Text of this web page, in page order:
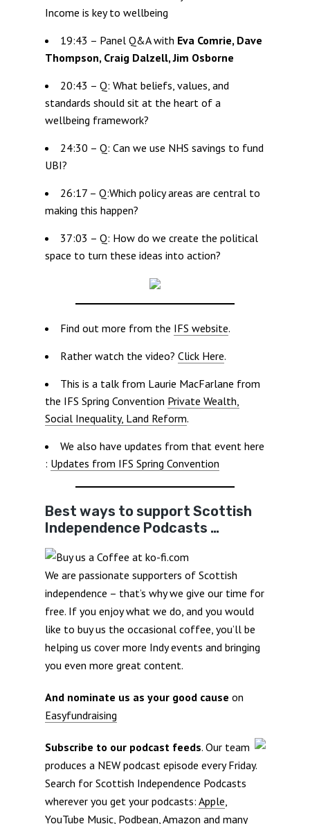
Income is key to wellbeing
19:43 – Panel Q&A with Eva Comrie, Dave
Thompson, Craig Dalzell, Jim Osborne
20:43 – Q: What beliefs, values, and
standards should sit at the heart of a
wellbeing framework?
24:30 – Q: Can we use NHS savings to fund
UBI?
26:17 – Q:Which policy areas are central to
making this happen?
37:03 – Q: How do we create the political
space to turn these ideas into action?
Find out more from the IFS website.
Rather watch the video? Click Here.
This is a talk from Laurie MacFarlane from
the IFS Spring Convention Private Wealth,
Social Inequality, Land Reform.
We also have updates from that event here
: Updates from IFS Spring Convention
Best ways to support Scottish
Independence Podcasts …
We are passionate supporters of Scottish
independence – that’s why we give our time for
free. If you enjoy what we do, and you would
like to buy us the occasional coffee, you’ll be
helping us cover more Indy events and bringing
you even more great content.
And nominate us as your good cause on
Easyfundraising
Subscribe to our podcast feeds. Our team
produces a NEW podcast episode every Friday.
Search for Scottish Independence Podcasts
wherever you get your podcasts: Apple
YouTube Music, Podbean Amazon and many